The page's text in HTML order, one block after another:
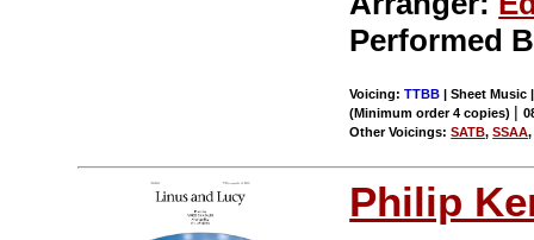
Performed
Voicing:TTBB | Sheet Music
(Minimum order 4 copies) |
Other Voicings:SATB,SSAA
Philip